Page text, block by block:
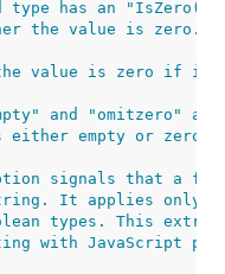
has an "IsZero()
the value is zero.
value is zero if it
and "omitzero"
empty or zero
signals that a
string. It applies
types. This extra
with JavaScript